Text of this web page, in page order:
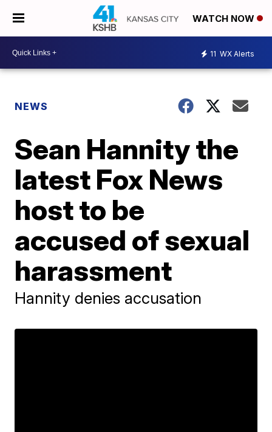
WATCH NOW
11 WX Alerts
NEWS
Sean Hannity the
latest Fox News
host to be
accused of sexual
harassment
Hannity denies accusation